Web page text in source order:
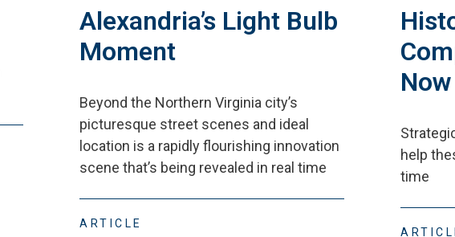
Alexandria’s Light Bulb
Moment
Beyond the Northern Virginia city’s
picturesque street scenes and ideal
location is a rapidly flourishing innovation
scene that’s being revealed in real time
ARTICLE
Now
help
time